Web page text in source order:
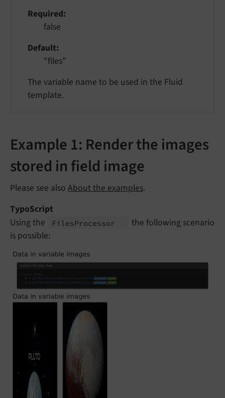
Required
false
Default
"files"
The variable name to be used in the Fluid
template.
Example 1: Render the images
stored in field image
Please see also About the examples.
TypoScript
Using the
FilesProcessor
the following scenario
is possible: